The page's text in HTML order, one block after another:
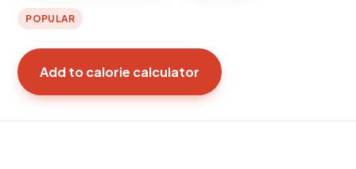
POPULAR
Add to calorie calculator